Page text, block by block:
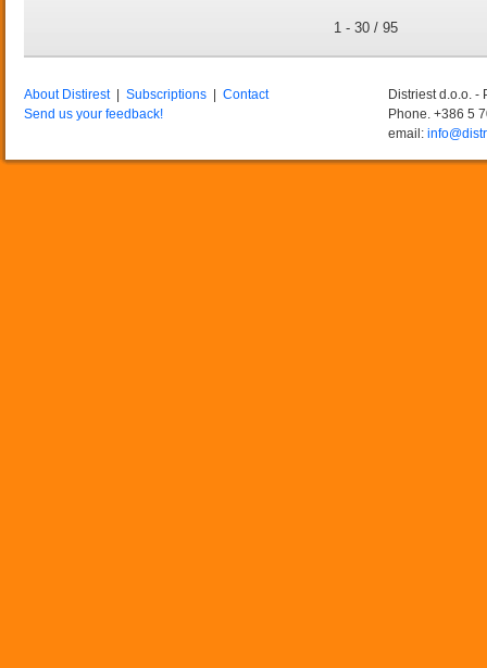
1 - 30 / 95
About Distirest| Subscriptions
Contact
Send us your feedback!
Distriest d.o.o. -
Phone. +386 5
email: